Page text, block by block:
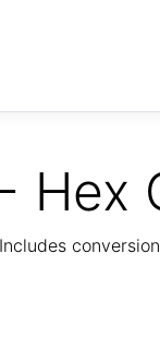
Hex